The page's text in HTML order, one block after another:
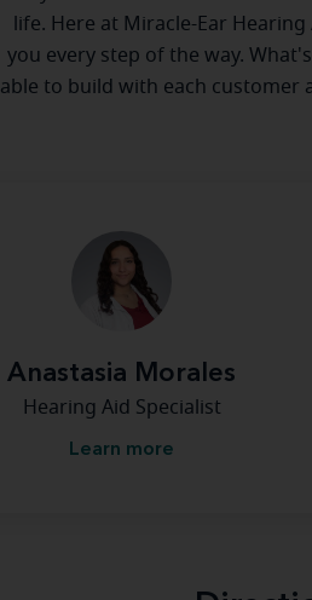
life. Here at Miracle-Ear
you every step of the way.
able to build with each customer
Anastasia Morales
Hearing Aid Specialist
Learn more